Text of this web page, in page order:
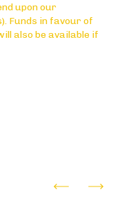
upon our
Funds in favour of
also be available if